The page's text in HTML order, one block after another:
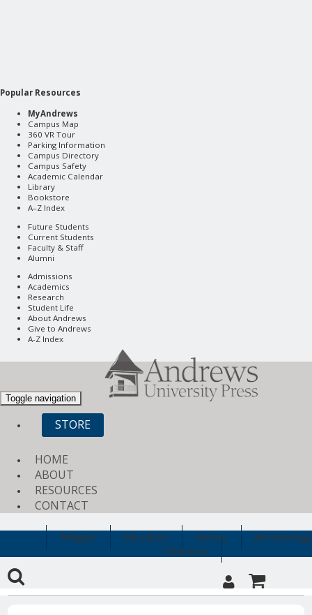
Popular Resources
MyAndrews
Campus Map
360 VR Tour
Parking Information
Campus Directory
Campus Safety
Academic Calendar
Library
Bookstore
A–Z Index
Future Students
Current Students
Faculty & Staff
Alumni
Admissions
Academics
Research
Student Life
About Andrews
Give to Andrews
A-Z Index
Toggle navigation
STORE
HOME
ABOUT
RESOURCES
CONTACT
Religion Education History
Archaeology
Clearance